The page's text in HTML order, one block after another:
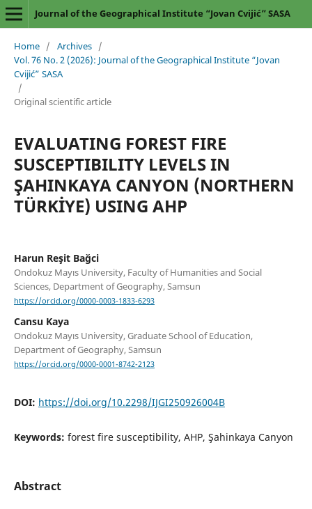
Journal of the Geographical Institute “Jovan Cvijić” SASA
Home / Archives /
Vol. 76 No. 2 (2026): Journal of the Geographical Institute “Jovan
Cvijić” SASA
/
Original scientific article
EVALUATING FOREST FIRE
SUSCEPTIBILITY LEVELS IN
ŞAHINKAYA CANYON (NORTHERN
TÜRKİYE) USING AHP
Harun Reşit Bağci
Ondokuz Mayıs University, Faculty of Humanities and Social
Sciences, Department of Geography, Samsun
https://orcid.org/0000-0003-1833-6293
Cansu Kaya
Ondokuz Mayıs University, Graduate School of Education,
Department of Geography, Samsun
https://orcid.org/0000-0001-8742-2123
DOI: https://doi.org/10.2298/IJGI250926004B
Keywords: forest fire susceptibility, AHP, Şahinkaya Canyon
Abstract